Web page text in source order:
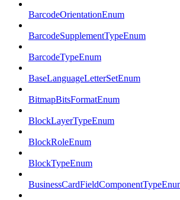
BarcodeOrientationEnum
BarcodeSupplementTypeEnum
BarcodeTypeEnum
BaseLanguageLetterSetEnum
BitmapBitsFormatEnum
BlockLayerTypeEnum
BlockRoleEnum
BlockTypeEnum